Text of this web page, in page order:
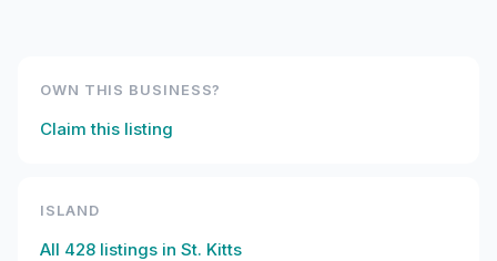
OWN THIS BUSINESS?
Claim this listing
ISLAND
All 428 listings in St. Kitts